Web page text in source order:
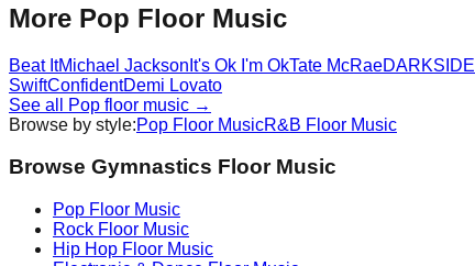
More Pop Floor Music
Beat ItMichael Jackson It's Ok I'm OkTate McRaeDARKSIDE
SwiftConfidentDemi Lovato
See all
Pop floor music →
Browse by style:Pop Floor MusicR&B Floor Music
Browse Gymnastics Floor Music
Pop Floor Music
Rock Floor Music
Hip Hop Floor Music